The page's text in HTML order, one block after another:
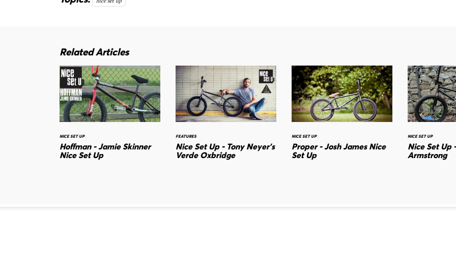
Related Articles
NICE SET UP
Hoffman - Jamie Skinner
Nice Set Up
FEATURES
Nice Set Up - Tony Neyer's
Verde Oxbridge
NICE SET UP
Proper - Josh James Nice
Set Up
NICE SET UP
Nice Set Up
Armstrong